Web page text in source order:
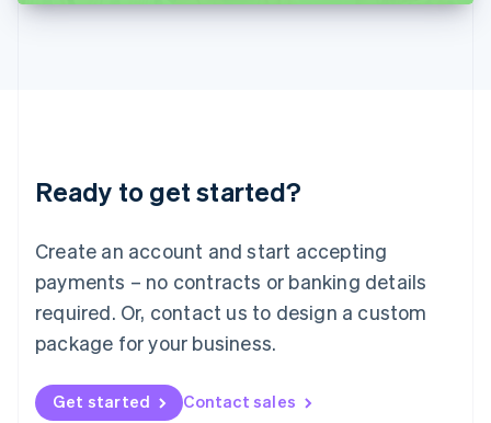
Ready to get started?
Create an account and start accepting
payments – no contracts or banking details
required. Or, contact us to design a custom
package for your business.
Get started Contact sales
DeutschEnglish
English 简体中文
Mexico
EspañolEnglish
Netherlands
Nederlands English
New Zealand
Norway
English